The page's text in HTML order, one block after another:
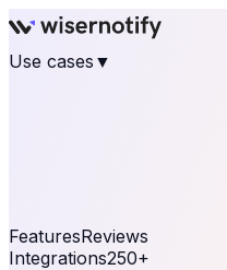
Use cases ▼
FeaturesReviews
Integrations250+